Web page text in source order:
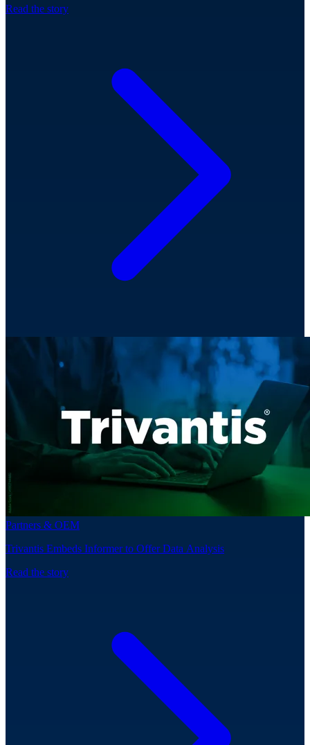
Read the story
Partners & OEM
Trivantis Embeds Informer to Offer Data Analysis
Read the story